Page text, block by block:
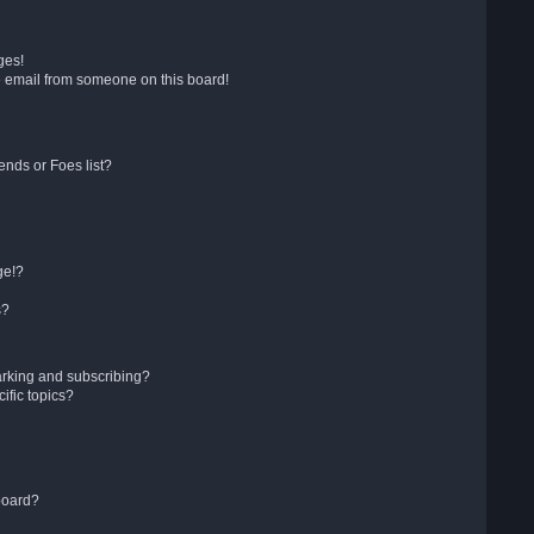
from someone on this board!
or Foes list?
and subscribing?
topics?